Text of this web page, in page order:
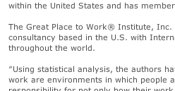
within the United States and has
The Great Place to Work® Institute, Inc.
consultancy based in the U.S. with
throughout the world.
“Using statistical analysis, the authors
work are environments in which people